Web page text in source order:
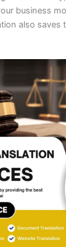
business
also saves